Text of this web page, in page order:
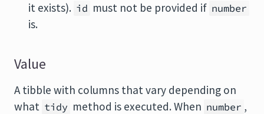
it exists). id must not be provided if number
is.
Value
A tibble with columns that vary depending on
what tidy method is executed. When number ,